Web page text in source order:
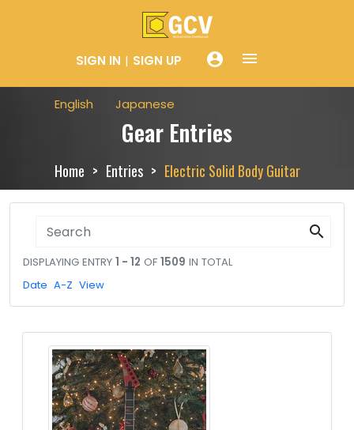
SIGN IN SIGN UP account_circle menue
English Japanese
Gear Entries
Home Entries Electric Solid Body Guitar
search
DISPLAYING ENTRY 1 - 12 OF 1509 IN TOTAL
Date A-Z View